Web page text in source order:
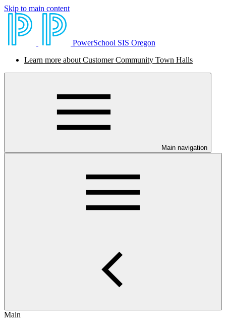
Skip to main content
PowerSchool SIS Oregon
Learn more about Customer Community Town Halls
Main navigation
Main